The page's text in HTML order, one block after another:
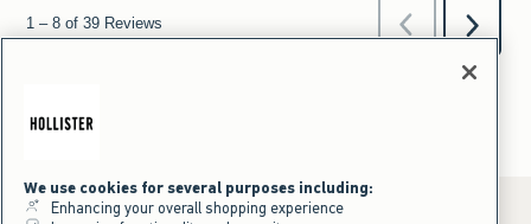
We use cookies for several purposes including:
Enhancing your overall shopping experience